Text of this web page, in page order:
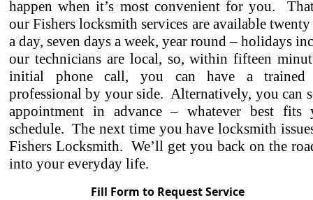
happen when it’s most convenient for you.
our Fishers locksmith services are available
a day, seven days a week, year round – holidays
our technicians are local, so, within fifteen
initial phone call, you can have a trained
professional by your side. Alternatively, you can
appointment in advance – whatever best fits
schedule. The next time you have locksmith
Fishers Locksmith. We’ll get you back on the
into your everyday life.
Fill Form to Request Service